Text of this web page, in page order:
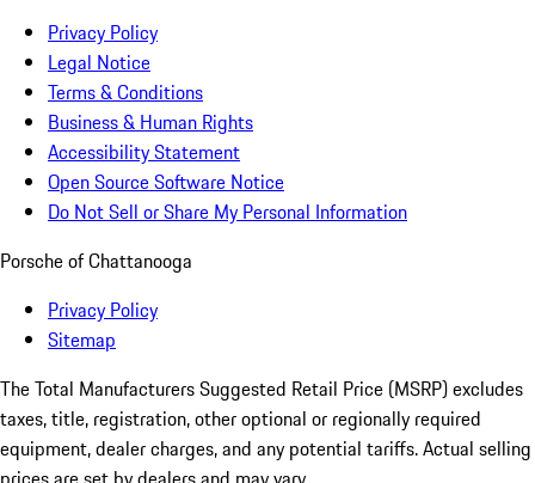
Privacy Policy
Legal Notice
Terms & Conditions
Business & Human Rights
Accessibility Statement
Open Source Software Notice
Do Not Sell or Share My Personal Information
Porsche of Chattanooga
Privacy Policy
Sitemap
The Total Manufacturers Suggested Retail Price (MSRP) excludes
taxes, title, registration, other optional or regionally required
equipment, dealer charges, and any potential tariffs. Actual selling